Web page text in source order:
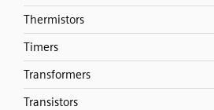
Thermistors
Timers
Transformers
Transistors